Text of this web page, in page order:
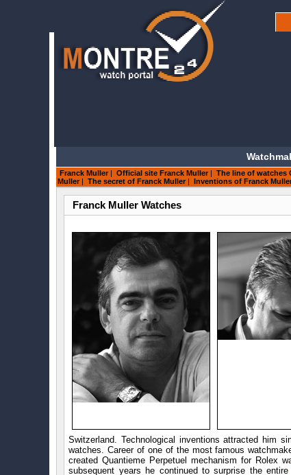
Franck Muller | Official site Franck Muller | The line of watches
Muller | The secret of Franck Muller | Inventions of Franck
Franck Muller Watches
Switzerland. Technological inventions attracted him
watches. Career of one of the most famous
created Quantieme Perpetuel mechanism for Rolex
subsequent years he continued to surprise the entire